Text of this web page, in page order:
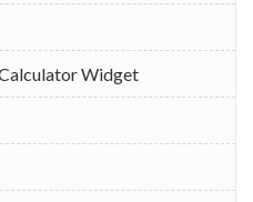
Widget